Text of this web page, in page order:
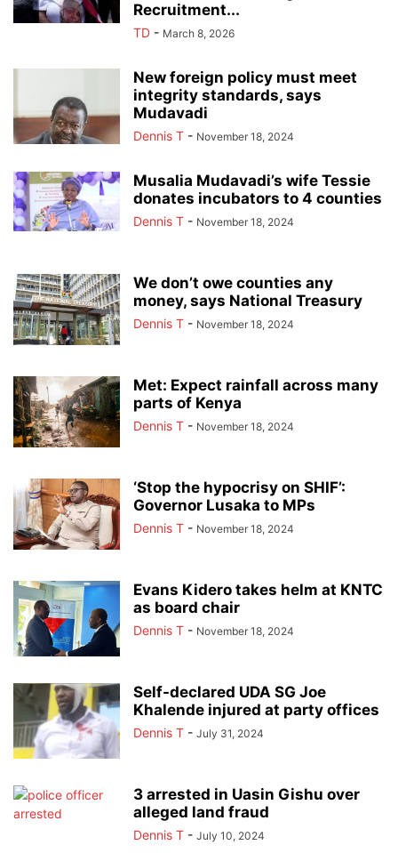
Recruitment...
TD - March 8, 2026
New foreign policy must meet
integrity standards, says
Mudavadi
Dennis T - November 18, 2024
Musalia Mudavadi’s wife Tessie
donates incubators to 4 counties
Dennis T - November 18, 2024
We don’t owe counties any
money, says National Treasury
Dennis T - November 18, 2024
Met: Expect rainfall across many
parts of Kenya
Dennis T - November 18, 2024
‘Stop the hypocrisy on SHIF’:
Governor Lusaka to MPs
Dennis T - November 18, 2024
Evans Kidero takes helm at KNTC
as board chair
Dennis T - November 18, 2024
Self-declared UDA SG Joe
Khalende injured at party offices
Dennis T - July 31, 2024
3 arrested in Uasin Gishu over
alleged land fraud
Dennis T - July 10, 2024